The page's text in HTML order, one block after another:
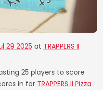
29 2025 at TRAPPERS II
25 players to score
in for TRAPPERS II Pizza